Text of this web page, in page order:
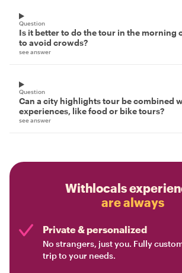
Question
Is it better to do the tour in the morning
to avoid crowds?
see answer
Question
Can a city highlights tour be combined
experiences, like food or bike tours?
see answer
Withlocals
are always
Private & personalized
No strangers, just you. Fully
trip to your needs.